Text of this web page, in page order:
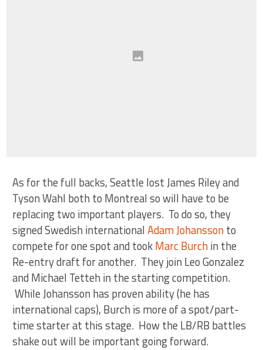
As for the full backs, Seattle lost James Riley and
Tyson Wahl both to Montreal so will have to be
replacing two important players. To do so, they
signed Swedish internationalAdam Johanssonto
compete for one spot and tookMarc Burchin the
Re-entry draft for another. They join Leo Gonzalez
and Michael Tetteh in the starting competition.
While Johansson has proven ability (he has
international caps), Burch is more of a spot/part-
time starter at this stage. How the LB/RB battles
shake out will be important going forward.